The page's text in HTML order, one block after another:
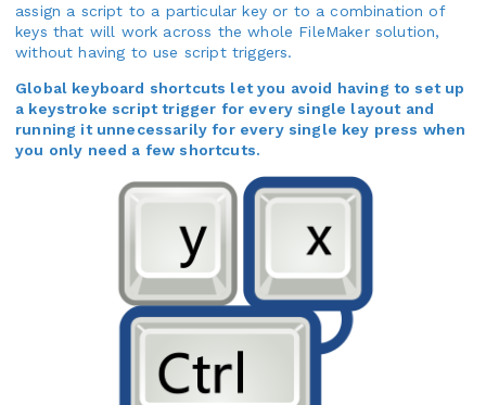
assign a script to a particular key or to a combination of
keys that will work across the whole FileMaker solution,
without having to use script triggers.
Global keyboard shortcuts let you avoid having to set up
a keystroke script trigger for every single layout and
running it unnecessarily for every single key press when
you only need a few shortcuts.